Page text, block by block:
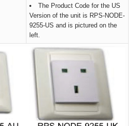
The Product Code for the US
Version of the unit is RPS-NODE-
9255-US and is pictured on the
left.